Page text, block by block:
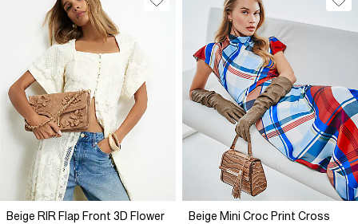
Beige RIR Flap Front 3D Flower
Beige Mini Croc Print Cross